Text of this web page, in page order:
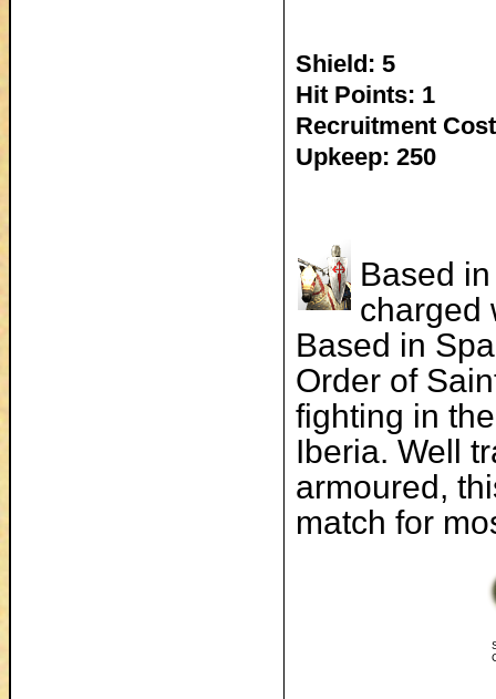
Shield: 5
Hit Points: 1
Recruitment
Upkeep: 250
Based
charged
Based in
Order of
fighting in
Iberia. Well
armoured,
match for